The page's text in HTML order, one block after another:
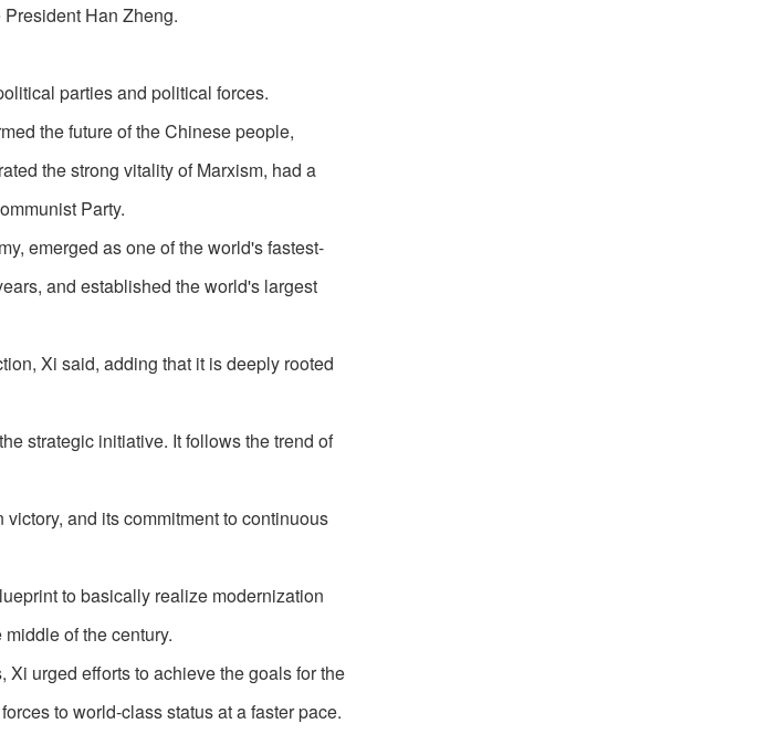
Han Zheng.
parties and political forces.
the future of the Chinese people,
the strong vitality of Marxism, had a
Party.
emerged as one of the world's fastest-
and established the world's largest
Xi said, adding that it is deeply rooted
strategic initiative. It follows the trend of
and its commitment to continuous
to basically realize modernization
of the century.
urged efforts to achieve the goals for the
to world-class status at a faster pace.